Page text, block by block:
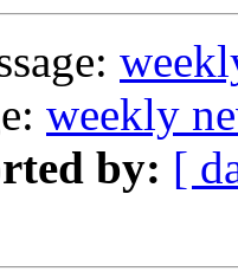
weekly
by: [